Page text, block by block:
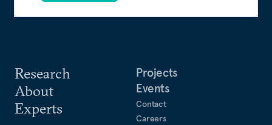
Research
About
Experts
Projects
Events
Contact
Careers